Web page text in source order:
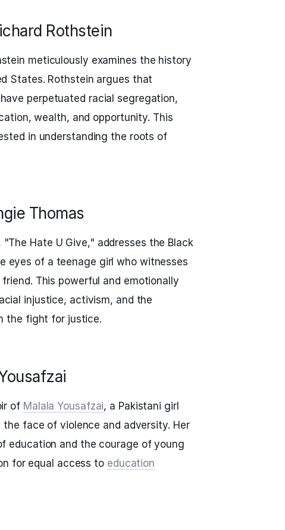
Rothstein
meticulously examines the history
States. Rothstein argues that
perpetuated racial segregation,
wealth, and opportunity. This
in understanding the roots of
Thomas
Hate U Give," addresses the Black
eyes of a teenage girl who witnesses
This powerful and emotionally
injustice, activism, and the
the fight for justice.
of Malala Yousafzai, a Pakistani girl
face of violence and adversity. Her
education and the courage of young
for equal access to education